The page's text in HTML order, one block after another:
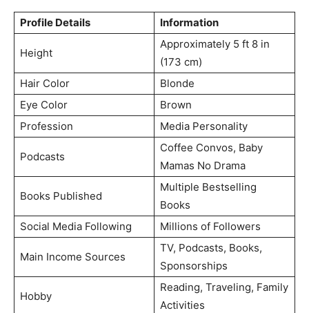
Profile Details Information
Height
Approximately 5 ft 8 in
(173 cm)
Hair Color
Blonde
Eye Color
Brown
Profession
Media Personality
Podcasts
Coffee Convos, Baby
Mamas No Drama
Books Published
Multiple Bestselling
Books
Social Media Following
Millions of Followers
Main Income Sources
TV, Podcasts, Books,
Sponsorships
Hobby
Reading, Traveling, Family
Activities